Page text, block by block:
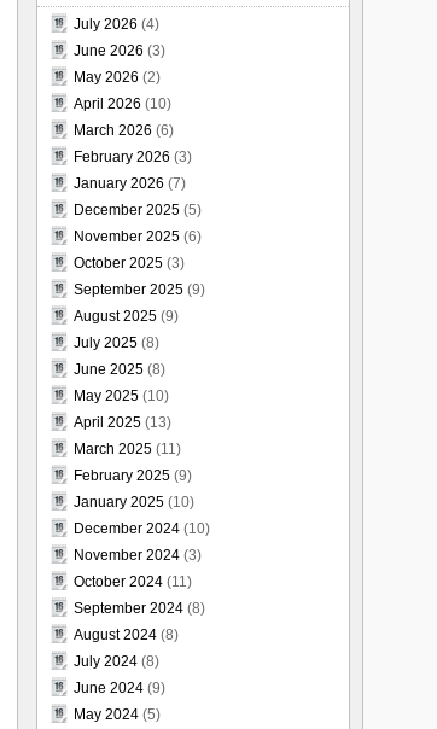
July 2026 (4)
June 2026 (3)
May 2026 (2)
April 2026 (10)
March 2026 (6)
February 2026 (3)
January 2026 (7)
December 2025 (5)
November 2025 (6)
October 2025 (3)
September 2025 (9)
August 2025 (9)
July 2025 (8)
June 2025 (8)
May 2025 (10)
April 2025 (13)
March 2025 (11)
February 2025 (9)
January 2025 (10)
December 2024 (10)
November 2024 (3)
October 2024 (11)
September 2024 (8)
August 2024 (8)
July 2024 (8)
June 2024 (9)
May 2024 (5)